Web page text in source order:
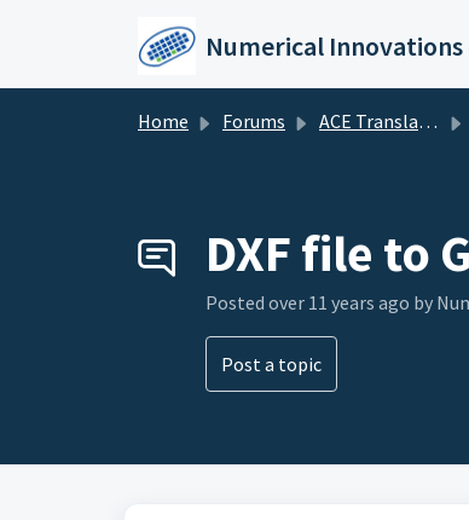
Numerical
Home Forums ACE Translator 3000 (CAD to EDA Translator)
DXF file to
Posted over 11 years ago by
Post a topic